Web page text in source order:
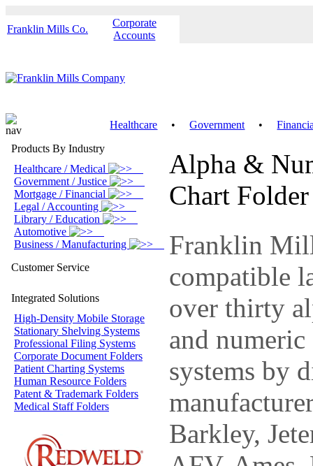
Franklin Mills Co.
Corporate
Accounts
Healthcare •Government •
Products By Industry
Healthcare / Medical
Government / Justice
Mortgage / Financial
Legal / Accounting
Library / Education
Automotive
Business / Manufacturing
Customer Service
Integrated Solutions
High-Density Mobile Storage
Stationary Shelving Systems
Professional Filing Systems
Corporate Document Folders
Patient Charting Systems
Human Resource Folders
Patent & Trademark Folders
Medical Staff Folders
Alpha &
Chart
Franklin
compatible
over thirty
and
systems by
Barkley,